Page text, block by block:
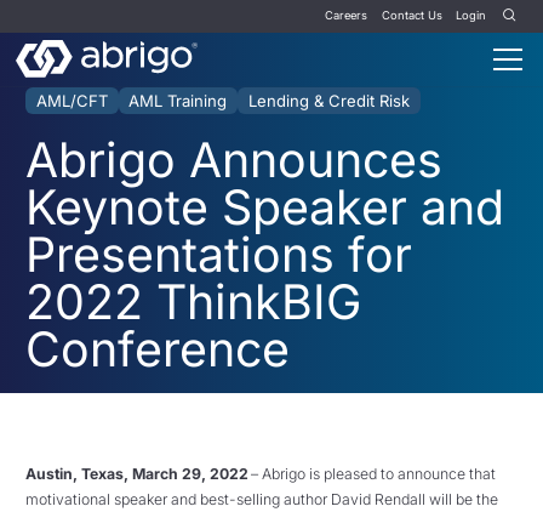
Careers Contact Us Login
AML/CFT AML Training Lending & Credit Risk
Abrigo Announces
Keynote Speaker and
Presentations for
2022 ThinkBIG
Conference
Austin, Texas, March 29, 2022 – Abrigo is pleased to announce that
motivational speaker and best-selling author David Rendall will be the